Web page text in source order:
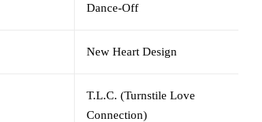
Dance-Off
New Heart Design
T.L.C. (Turnstile Love
Connection)